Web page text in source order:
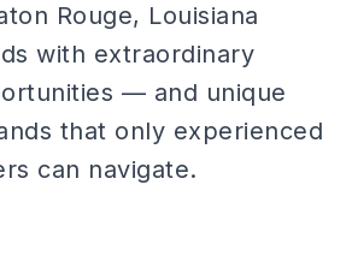
Rouge, Louisiana
with extraordinary
— and unique
that only experienced
can navigate.